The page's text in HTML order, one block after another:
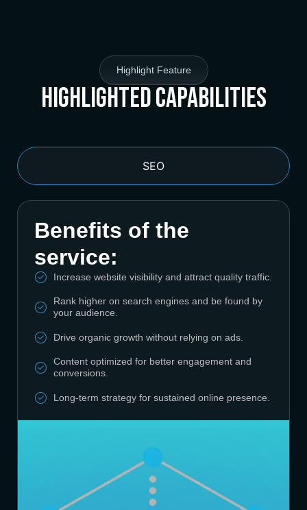
Highlight Feature
Highlighted Capabilities
SEO
Benefits of the
service:
Increase website visibility and attract quality traffic.
Rank higher on search engines and be found by
your audience.
Drive organic growth without relying on ads.
Content optimized for better engagement and
conversions.
Long-term strategy for sustained online presence.